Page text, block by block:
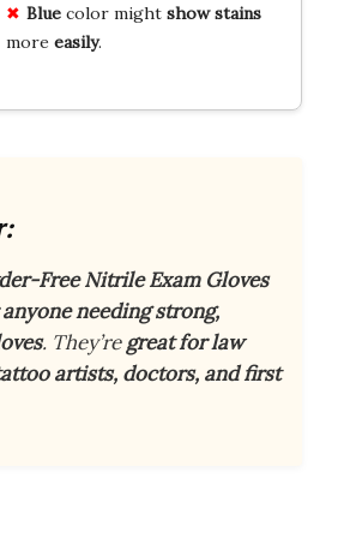
Bluecolor might show stains
more easily.
Free Nitrile Exam Gloves
needing strong,
. They’regreat for law
artists, doctors, and first